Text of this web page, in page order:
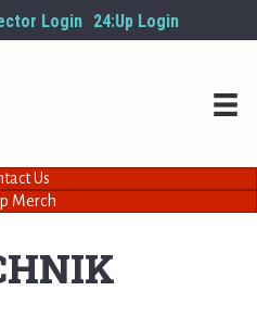
Login 24:Up Login
Us
Merch